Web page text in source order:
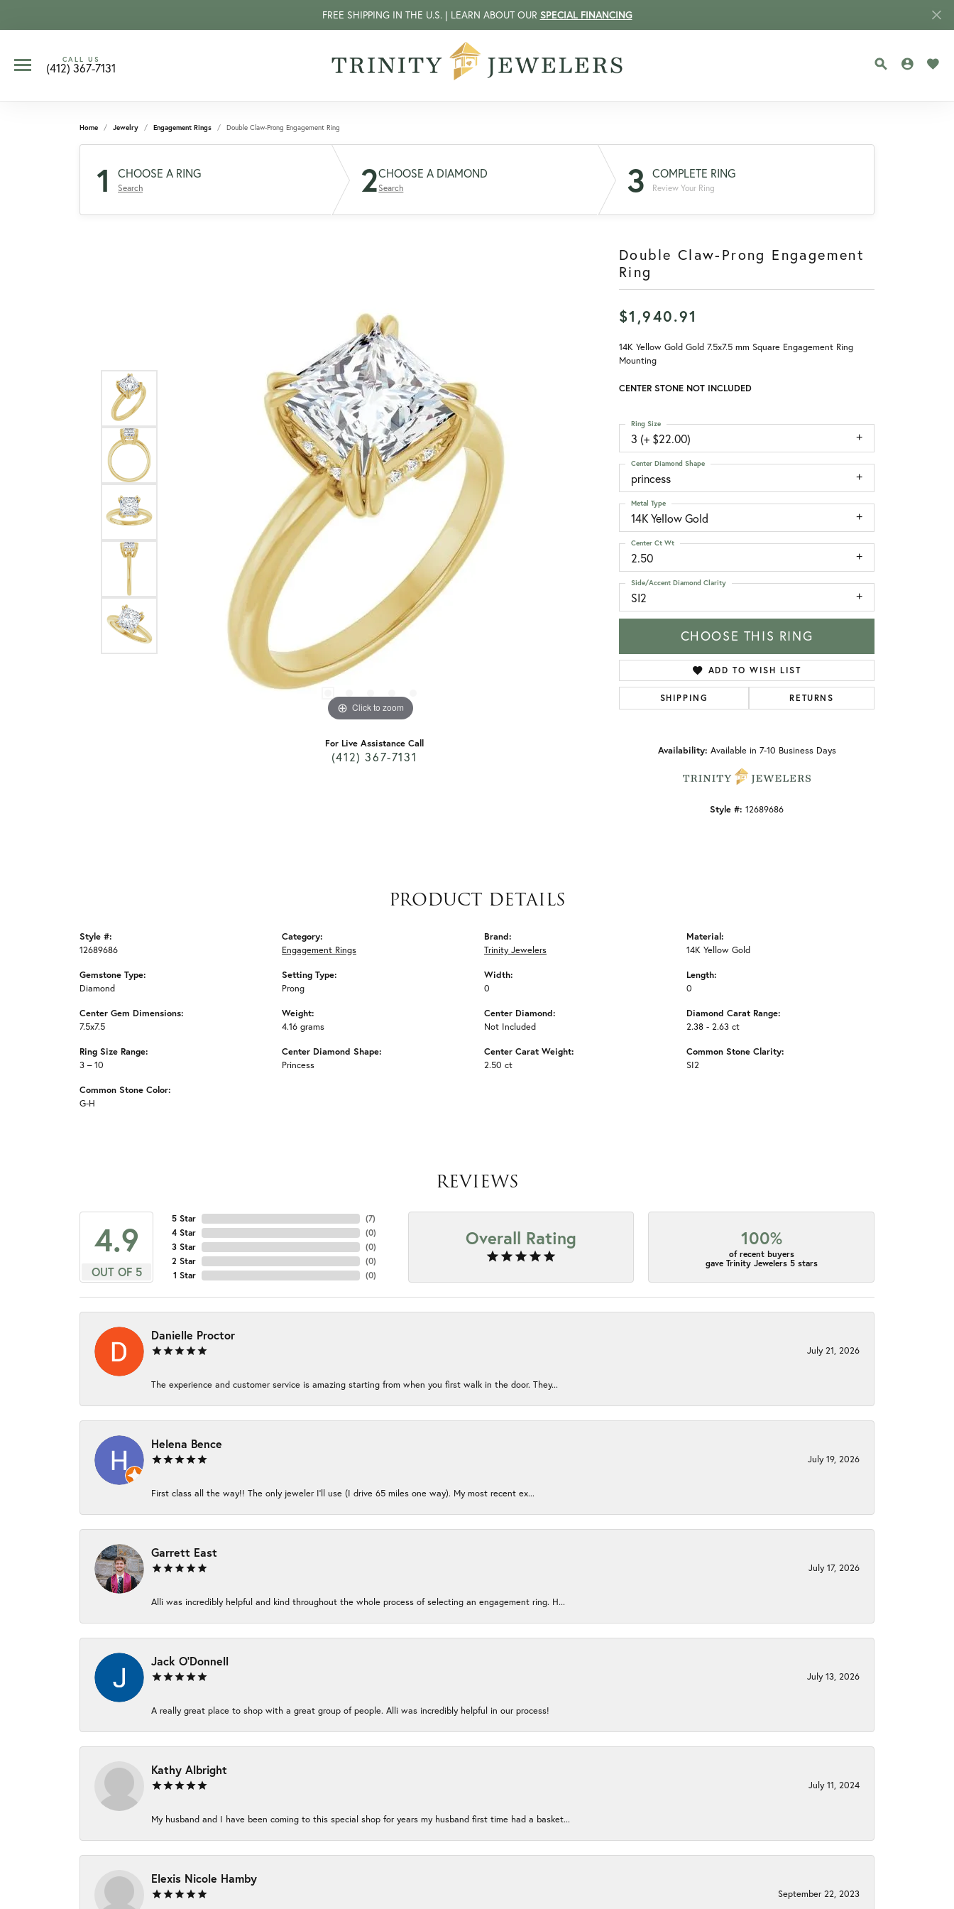
FREE SHIPPING IN THE U.S. | LEARN ABOUT OUR SPECIAL FINANCING
CALL US
(412) 367-7131 TOGGLE
Home Jewelry Engagement Rings Double Claw-Prong Engagement Ring
1 CHOOSE A RING
Search 2CHOOSE A DIAMOND
Search 3 COMPLETE RING
Review Your Ring
Click to zoom Click to zoom
For Live Assistance Call
(412) 367-7131
Double Claw-Prong Engagement
Ring
$1,940.91
14K Yellow Gold Gold 7.5x7.5 mm Square Engagement Ring
Mounting
CENTER STONE NOT INCLUDED
3 (+ $22.00)
Ring Size
princess
Center Diamond Shape
14K Yellow Gold
Metal Type
2.50
Center Ct Wt
SI2
Side/Accent Diamond Clarity
CHOOSE THIS RING
ADD TO WISH LIST
SHIPPING RETURNS
Availability: Available in 7-10 Business Days
Style #: 12689686
PRODUCT DETAILS
Style #:
12689686
Gemstone Type:
Diamond
Center Gem Dimensions:
7.5x7.5
Ring Size Range:
3 – 10
Common Stone Color:
G-H
Category:
Engagement Rings
Setting Type:
Prong
Weight:
4.16 grams
Center Diamond Shape:
Princess
Brand:
Trinity Jewelers
Width:
0
Center Diamond:
Not Included
Center Carat Weight:
2.50 ct
Material:
14K Yellow Gold
Length:
0
Diamond Carat Range:
2.38 - 2.63 ct
Common Stone Clarity:
SI2
REVIEWS
4.9
OUT OF 5
5 Star
4 Star
3 Star
2 Star
1 Star
(7)
(0)
(0)
(0)
(0)
Overall Rating 100%
of recent buyers
gave Trinity Jewelers 5 stars
Danielle Proctor
July 21, 2026
The experience and customer service is amazing starting from when you first walk in the door. They...
Helena Bence
July 19, 2026
First class all the way!! The only jeweler I’ll use (I drive 65 miles one way). My most recent ex...
Garrett East
July 17, 2026
Alli was incredibly helpful and kind throughout the whole process of selecting an engagement ring. H...
Jack O'Donnell
July 13, 2026
A really great place to shop with a great group of people. Alli was incredibly helpful in our process!
Kathy Albright
July 11, 2024
My husband and I have been coming to this special shop for years my husband first time had a basket...
Elexis Nicole Hamby
September 22, 2023